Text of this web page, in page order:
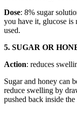
Dose: 8% sugar
you have it, glucose is
used.
5. SUGAR OR
Action: reduces
Sugar and honey can
reduce swelling by
pushed back inside the